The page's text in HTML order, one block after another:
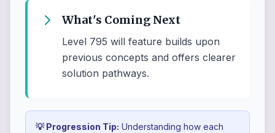
What's Coming Next
Level 795 will feature builds upon
previous concepts and offers clearer
solution pathways.
💡 Progression Tip: Understanding how each